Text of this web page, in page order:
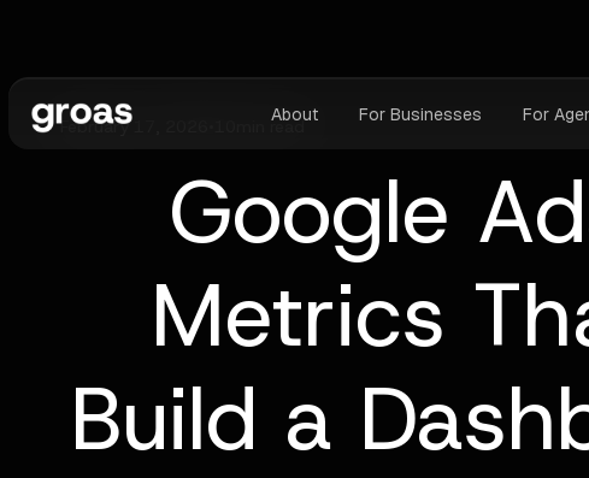
About For Businesses For
February 17, 2026 min read
Google
Metrics
Build a